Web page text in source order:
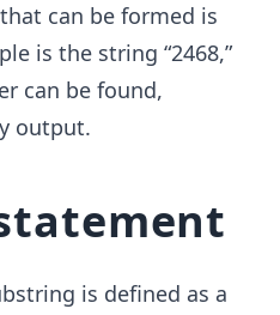
can be formed is
is the string “2468,”
can be found,
output.
is defined as a